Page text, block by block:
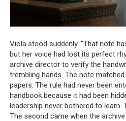
Viola stood suddenly. “That note
but her voice had lost its perfect
archive director to verify the
trembling hands. The note matched
papers. The rule had never been
handbook because it had been
leadership never bothered to
The second came when the